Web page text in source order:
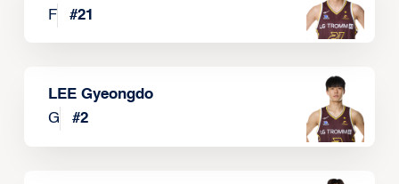
F
#21
LEE Gyeongdo
G
#2